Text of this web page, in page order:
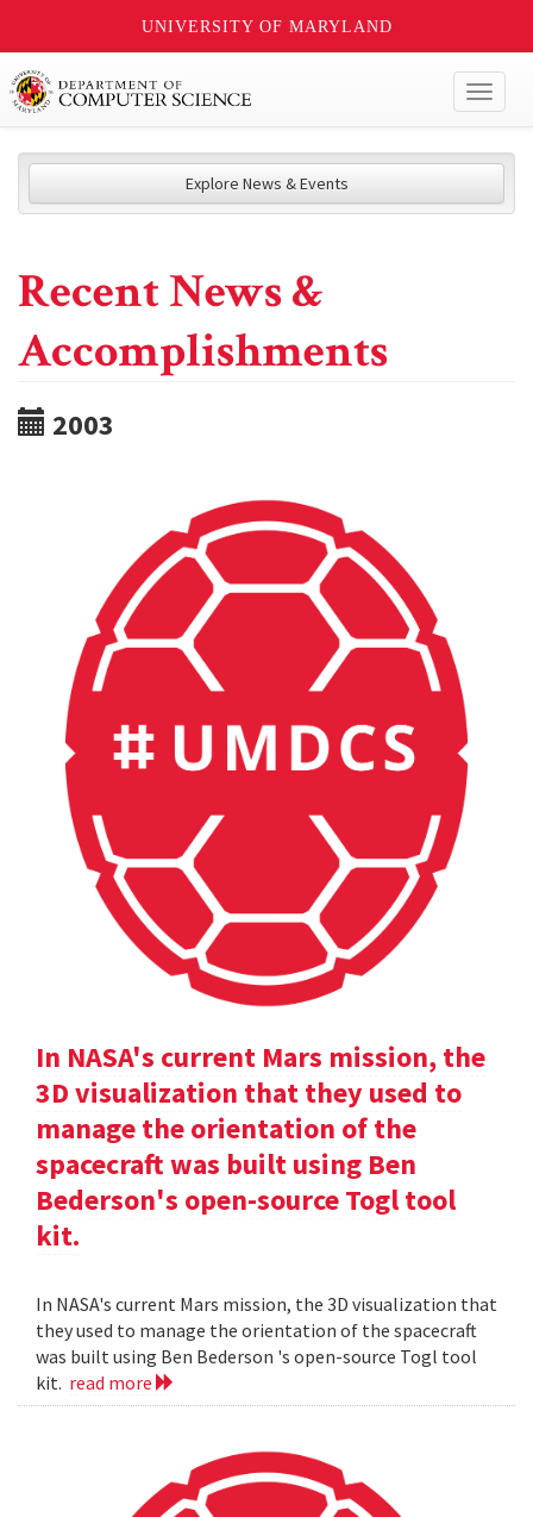
UNIVERSITY OF MARYLAND
Explore News & Events
Recent News &
Accomplishments
2003
In NASA's current Mars mission, the
3D visualization that they used to
manage the orientation of the
spacecraft was built using Ben
Bederson's open-source Togl tool
kit.
In NASA's current Mars mission, the 3D visualization that
they used to manage the orientation of the spacecraft
was built using Ben Bederson 's open-source Togl tool
kit. read more